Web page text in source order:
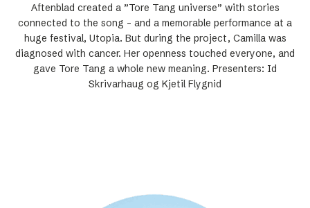
Aftenblad created a ”Tore Tang universe” with stories
connected to the song – and a memorable performance at a
huge festival, Utopia. But during the project, Camilla was
diagnosed with cancer. Her openness touched everyone, and
gave Tore Tang a whole new meaning. Presenters: Id
Skrivarhaug og Kjetil Flygnid